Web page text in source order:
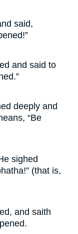
said,
and said to
deeply and
“Be
sighed
(that is,
and saith